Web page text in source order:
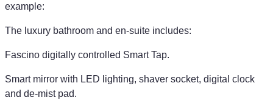
example:
The luxury bathroom and en-suite includes:
Fascino digitally controlled Smart Tap.
Smart mirror with LED lighting, shaver socket, digital clock
and de-mist pad.